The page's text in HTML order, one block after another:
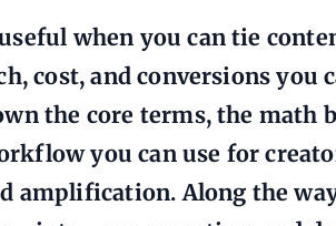
when you can tie
cost, and conversions you
the core terms, the math
you can use for
amplification. Along the